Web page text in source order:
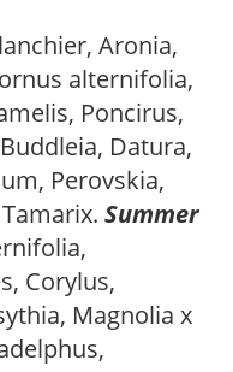
Aronia,
alternifolia,
Poncirus,
Datura,
Perovskia,
Summer
Corylus,
Magnolia x